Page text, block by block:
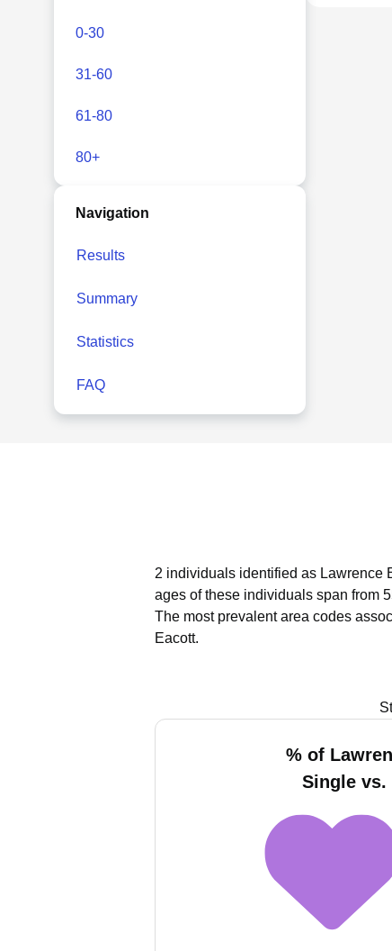
0-30
31-60
61-80
80+
Navigation
Results
Summary
Statistics
FAQ
2 individuals identified as Lawrence
ages of these individuals span from
The most prevalent area codes
Eacott.
% of
Single vs.